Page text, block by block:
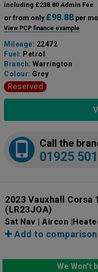
including £238.80 Admin Fee
or from only £98.88 per
View PCP finance example
Mileage: 22472
Fuel: Petrol
Branch: Warrington
Colour: Grey
Reserved
Call the
01925
2023 Vauxhall Corsa
(LR23JOA)
Sat Nav | Aircon
Add to comparison
We Won't